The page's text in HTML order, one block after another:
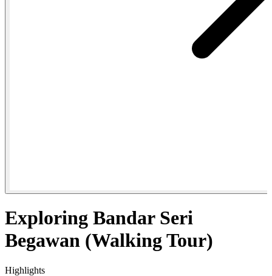
Exploring Bandar Seri
Begawan (Walking Tour)
Highlights